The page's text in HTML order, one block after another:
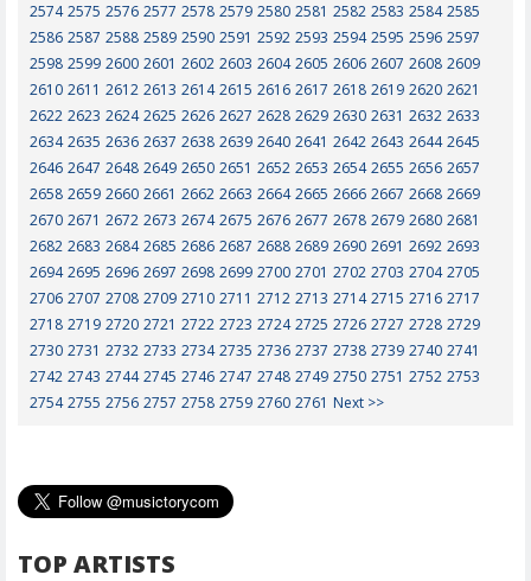
2574 2575 2576 2577 2578 2579 2580 2581 2582 2583 2584 2585
2586 2587 2588 2589 2590 2591 2592 2593 2594 2595 2596 2597
2598 2599 2600 2601 2602 2603 2604 2605 2606 2607 2608 2609
2610 2611 2612 2613 2614 2615 2616 2617 2618 2619 2620 2621
2622 2623 2624 2625 2626 2627 2628 2629 2630 2631 2632 2633
2634 2635 2636 2637 2638 2639 2640 2641 2642 2643 2644 2645
2646 2647 2648 2649 2650 2651 2652 2653 2654 2655 2656 2657
2658 2659 2660 2661 2662 2663 2664 2665 2666 2667 2668 2669
2670 2671 2672 2673 2674 2675 2676 2677 2678 2679 2680 2681
2682 2683 2684 2685 2686 2687 2688 2689 2690 2691 2692 2693
2694 2695 2696 2697 2698 2699 2700 2701 2702 2703 2704 2705
2706 2707 2708 2709 2710 2711 2712 2713 2714 2715 2716 2717
2718 2719 2720 2721 2722 2723 2724 2725 2726 2727 2728 2729
2730 2731 2732 2733 2734 2735 2736 2737 2738 2739 2740 2741
2742 2743 2744 2745 2746 2747 2748 2749 2750 2751 2752 2753
2754 2755 2756 2757 2758 2759 2760 2761 Next >>
TOP ARTISTS